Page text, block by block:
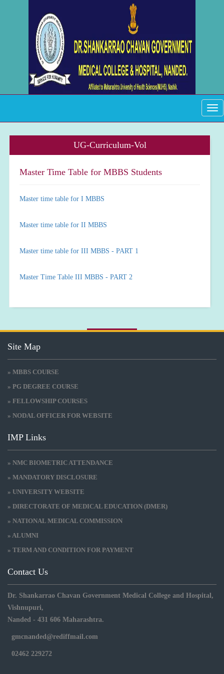
UG-Curriculum-Vol
Master Time Table for MBBS Students
Master time table for I MBBS
Master time table for II MBBS
Master time table for III MBBS - PART 1
Master Time Table III MBBS - PART 2
Site Map
» MBBS COURSE
» PG DEGREE COURSE
» FELLOWSHIP COURSES
» NODAL OFFICER FOR WEBSITE
IMP Links
» NMC BIOMETRIC ATTENDANCE
» MANDATORY DISCLOSURE
» UNIVERSITY WEBSITE
» DIRECTORATE OF MEDICAL EDUCATION (DMER)
» NATIONAL MEDICAL COMMISSION
» ALUMNI
» TERM AND CONDITION FOR PAYMENT
Contact Us
Dr. Shankarrao Chavan Government Medical College and Hospital,
Vishnupuri,
Nanded - 431 606 Maharashtra.
gmcnanded@rediffmail.com
02462 229272